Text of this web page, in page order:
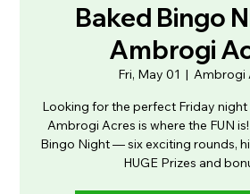
Baked Bingo
Ambrogi
Fri, May 01
  |
Ambrogi
Looking for the perfect Friday
Ambrogi Acres is where the FUN
Bingo Night — six exciting rounds,
HUGE Prizes and